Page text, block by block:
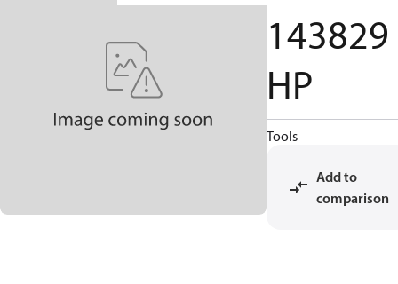
143829
HP
Tools
Add to
comparison